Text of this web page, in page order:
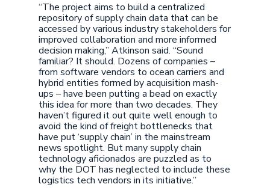
“The project aims to build a centralized
repository of supply chain data that can be
accessed by various industry stakeholders for
improved collaboration and more informed
decision making,” Atkinson said. “Sound
familiar? It should. Dozens of companies –
from software vendors to ocean carriers and
hybrid entities formed by acquisition mash-
ups – have been putting a bead on exactly
this idea for more than two decades. They
haven’t figured it out quite well enough to
avoid the kind of freight bottlenecks that
have put ‘supply chain’ in the mainstream
news spotlight. But many supply chain
technology aficionados are puzzled as to
why the DOT has neglected to include these
logistics tech vendors in its initiative.”